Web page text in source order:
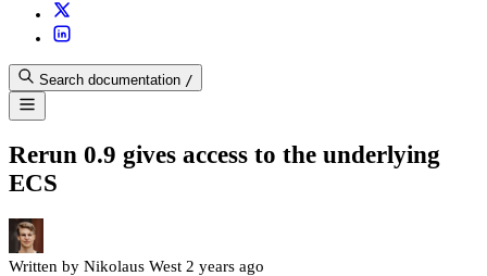
Search documentation /
Rerun 0.9 gives access to the underlying
ECS
Written by Nikolaus West 2 years ago